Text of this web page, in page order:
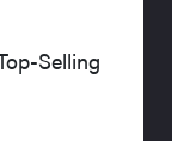
Selling